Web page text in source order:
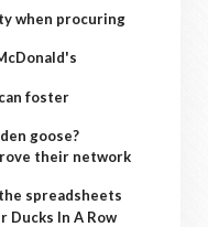
when procuring
foster
goose?
their network
spreadsheets
Ducks In A Row